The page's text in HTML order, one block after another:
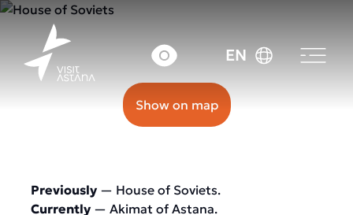
EN
Show on map
Previously — House of Soviets.
Currently — Akimat of Astana.